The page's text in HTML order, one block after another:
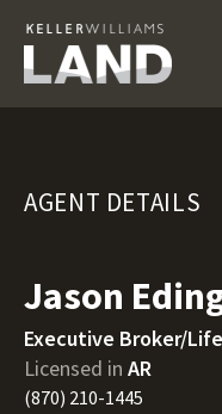
AGENT DETAILS
Jason
Executive Broker/
Licensed in AR
(870) 210-1445